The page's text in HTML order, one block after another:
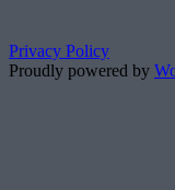
Privacy Policy
Proudly powered by